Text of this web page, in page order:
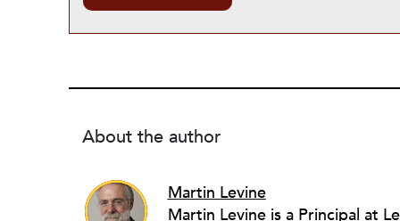
About the author
Martin Levine